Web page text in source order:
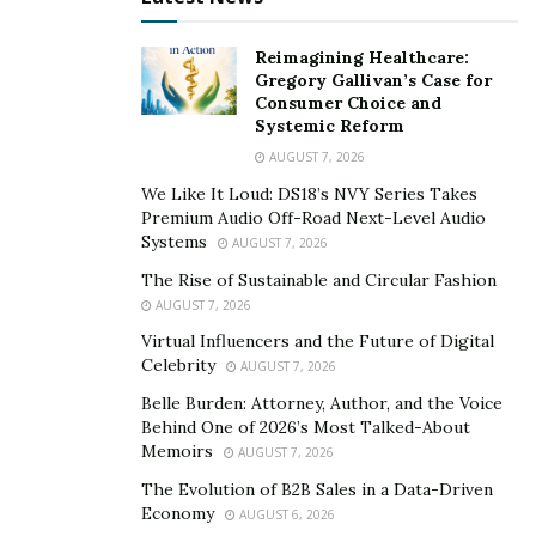
Pros Of Forex Trading
Let us study the pros of forex trading to get a deeper
1. Accessibility
markets for individual traders. Here the trader can set
most of the brokerage can be done online.
This denotes you can have the entire thing inside your
6.2 inches screen. Now you have the new price charts,
forex broker Argentinacan really help you
Reimagining Healthcare:
Gregory Gallivan’s Case for
Consumer Choice and
Systemic Reform
AUGUST 7, 2026
We Like It Loud: DS18’s NVY Series Takes
Premium Audio Off-Road Next-Level Audio
Systems
AUGUST 7, 2026
The Rise of Sustainable and Circular Fashion
AUGUST 7, 2026
Virtual Influencers and the Future of Digital
Celebrity
AUGUST 7, 2026
Belle Burden: Attorney, Author, and the Voice
Behind One of 2026’s Most Talked-About
Memoirs
AUGUST 7, 2026
The Evolution of B2B Sales in a Data-Driven
Economy
AUGUST 6, 2026